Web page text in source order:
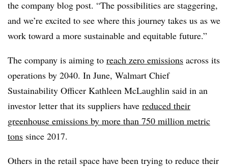
the company blog post. “The possibilities are staggering,
and we’re excited to see where this journey takes us as we
work toward a more sustainable and equitable future.”
The company is aiming to reach zero emissions across its
operations by 2040. In June, Walmart Chief
Sustainability Officer Kathleen McLaughlin said in an
investor letter that its suppliers have reduced their
greenhouse emissions by more than 750 million metric
tons since 2017.
Others in the retail space have been trying to reduce their